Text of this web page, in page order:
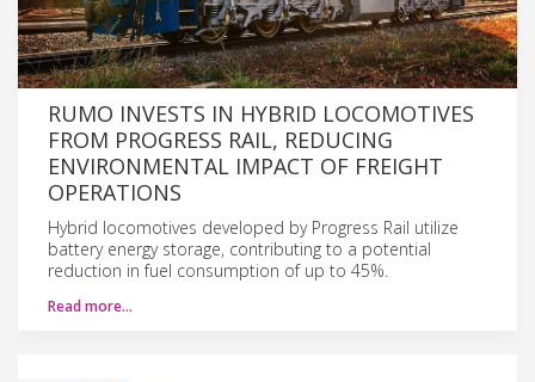
RUMO INVESTS IN HYBRID LOCOMOTIVES
FROM PROGRESS RAIL, REDUCING
ENVIRONMENTAL IMPACT OF FREIGHT
OPERATIONS
Hybrid locomotives developed by Progress Rail utilize
battery energy storage, contributing to a potential
reduction in fuel consumption of up to 45%.
Read more…